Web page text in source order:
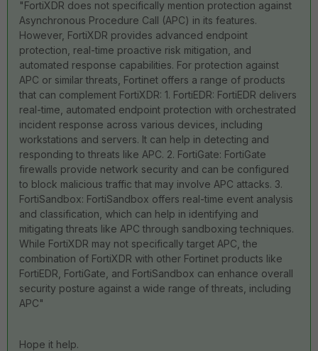
"FortiXDR does not specifically mention protection against
Asynchronous Procedure Call (APC) in its features.
However, FortiXDR provides advanced endpoint
protection, real-time proactive risk mitigation, and
automated response capabilities. For protection against
APC or similar threats, Fortinet offers a range of products
that can complement FortiXDR: 1. FortiEDR: FortiEDR delivers
real-time, automated endpoint protection with orchestrated
incident response across various devices, including
workstations and servers. It can help in detecting and
responding to threats like APC. 2. FortiGate: FortiGate
firewalls provide network security and can be configured
to block malicious traffic that may involve APC attacks. 3.
FortiSandbox: FortiSandbox offers real-time event analysis
and classification, which can help in identifying and
mitigating threats like APC through sandboxing techniques.
While FortiXDR may not specifically target APC, the
combination of FortiXDR with other Fortinet products like
FortiEDR, FortiGate, and FortiSandbox can enhance overall
security posture against a wide range of threats, including
APC"
Hope it help.